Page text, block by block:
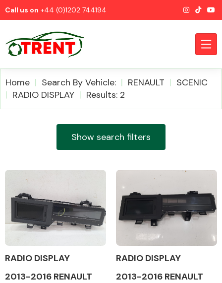
Call us on +44 (0)1202 744194
Alloy Wheels
Home Search By Vehicle: RENAULT
SCENIC
RADIO DISPLAY
Results: 2
Show search filters
RADIO DISPLAY
2013-2016 RENAULT
RADIO DISPLAY
2013-2016 RENAULT